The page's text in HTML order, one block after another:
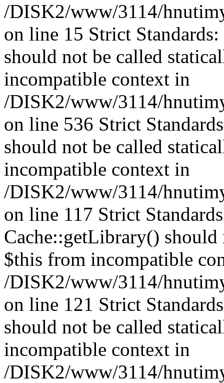
/DISK2/www/3114/
on line 15 Strict
should not be called
incompatible context in
/DISK2/www/3114/
on line 536 Strict
should not be called
incompatible context in
/DISK2/www/3114/
on line 117 Strict
Cache::getLibrary()
$this from incompatible
/DISK2/www/3114/
on line 121 Strict
should not be called
incompatible context in
/DISK2/www/3114/